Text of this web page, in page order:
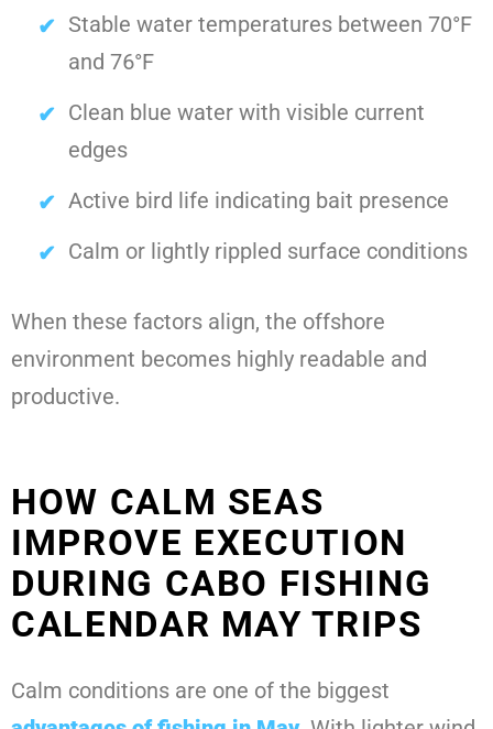
Stable water temperatures between 70°F
and 76°F
Clean blue water with visible current
edges
Active bird life indicating bait presence
Calm or lightly rippled surface conditions
When these factors align, the offshore
environment becomes highly readable and
productive.
HOW CALM SEAS
IMPROVE EXECUTION
DURING CABO FISHING
CALENDAR MAY TRIPS
Calm conditions are one of the biggest